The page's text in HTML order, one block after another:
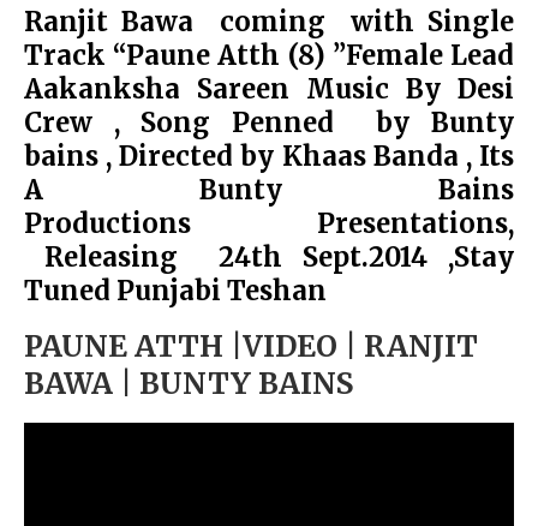
Ranjit Bawa coming with Single
Track “Paune Atth (8) ”Female Lead
Aakanksha Sareen Music By Desi
Crew , Song Penned by Bunty
bains , Directed by Khaas Banda , Its
A Bunty Bains
Productions Presentations,
Releasing 24th Sept.2014 ,Stay
Tuned Punjabi Teshan
PAUNE ATTH |VIDEO | RANJIT
BAWA | BUNTY BAINS